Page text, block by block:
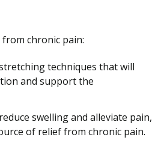
chronic pain:
techniques that will
and support the
swelling and alleviate pain,
of relief from chronic pain.